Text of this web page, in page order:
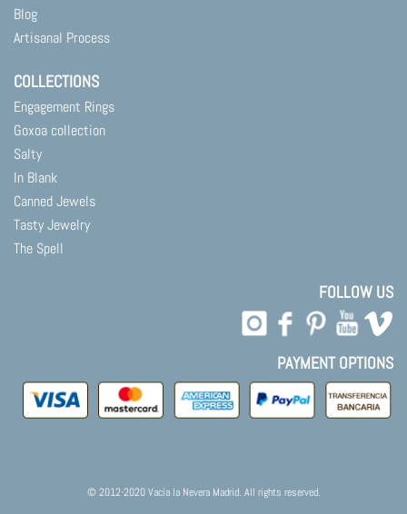
Blog
Artisanal Process
COLLECTIONS
Engagement Rings
Goxoa collection
Salty
In Blank
Canned Jewels
Tasty Jewelry
The Spell
FOLLOW US
PAYMENT OPTIONS
© 2012-2020 Vacía la Nevera Madrid. All rights reserved.